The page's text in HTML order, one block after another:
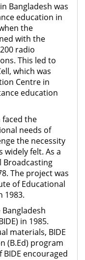
Bangladesh was
education in
the
with the
radio
This led to
which was
Centre in
education
faced the
needs of
the necessity
widely felt. As a
Broadcasting
The project was
of Educational
1983.
in 1985.
materials, BIDE
(B.Ed) program
encouraged